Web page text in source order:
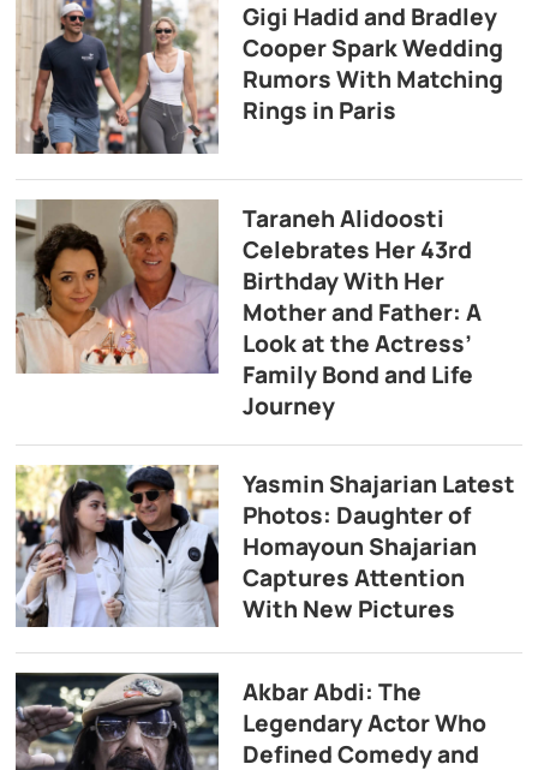
Gigi Hadid and Bradley
Cooper Spark Wedding
Rumors With Matching
Rings in Paris
Taraneh Alidoosti
Celebrates Her 43rd
Birthday With Her
Mother and Father: A
Look at the Actress’
Family Bond and Life
Journey
Yasmin Shajarian Latest
Photos: Daughter of
Homayoun Shajarian
Captures Attention
With New Pictures
Akbar Abdi: The
Legendary Actor Who
Defined Comedy and